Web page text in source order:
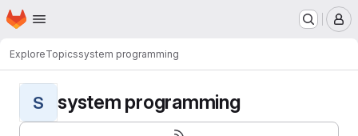
Skip to main content
Homepage
ExploreTopicssystem programming
S system programming